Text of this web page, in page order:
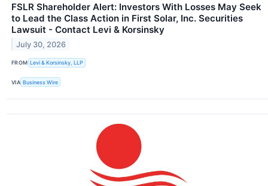
FSLR Shareholder Alert: Investors With Losses May Seek
to Lead the Class Action in First Solar, Inc. Securities
Lawsuit - Contact Levi & Korsinsky
July 30, 2026
FROM Levi & Korsinsky, LLP
VIA Business Wire